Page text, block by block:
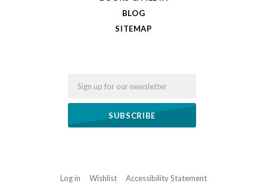
BLOG
SITEMAP
Log in Wishlist Accessibility Statement